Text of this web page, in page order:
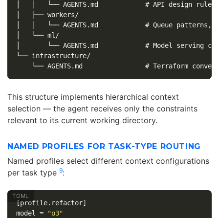
│   │   └── AGENTS.md            # API design rules,
│   ├── workers/
│   │   └── AGENTS.md            # Queue patterns,
│   └── ml/
│       └── AGENTS.md            # Model serving
└── infrastructure/
This structure implements hierarchical context
selection — the agent receives only the constraints
relevant to its current working directory.
NAMED PROFILES FOR TASK-TYPE ROUTING
Named profiles select different context configurations
per task type 9:
[profile.refactor]
model =
"o3"